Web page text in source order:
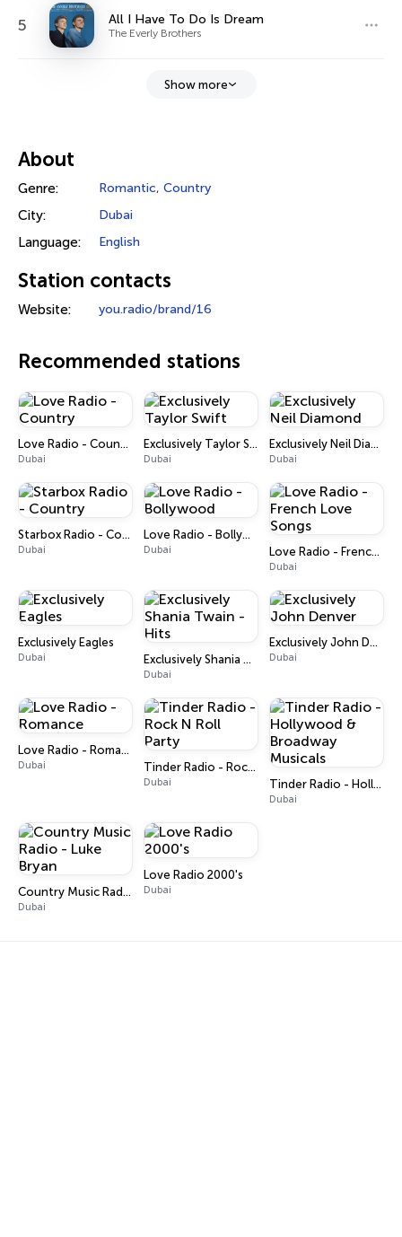
5 All I Have To Do Is Dream
The Everly Brothers
Show more
About
Genre: Romantic, Country
City: Dubai
Language: English
Station contacts
Website: you.radio/brand/16
Recommended stations
Love Radio - Country
Dubai
Exclusively Taylor Swift
Dubai
Exclusively Neil Diamond
Dubai
Starbox Radio - Country
Dubai
Love Radio - Bollywood
Dubai Love Radio - French Love Songs
Dubai
Exclusively Eagles
Dubai Exclusively Shania Twain - Hits
Dubai
Exclusively John Denver
Dubai
Love Radio - Romance
Dubai Tinder Radio - Rock N Roll Party
Dubai Tinder Radio - Hollywood & Broadway Musicals
Dubai
Country Music Radio - Luke Bryan
Dubai
Love Radio 2000's
Dubai